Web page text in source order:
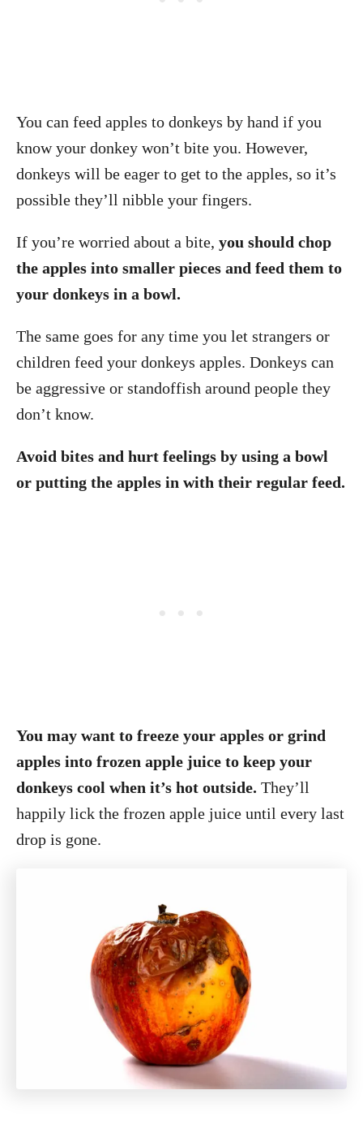
You can feed apples to donkeys by hand if you
know your donkey won’t bite you. However,
donkeys will be eager to get to the apples, so it’s
possible they’ll nibble your fingers.
If you’re worried about a bite, you should chop
the apples into smaller pieces and feed them to
your donkeys in a bowl.
The same goes for any time you let strangers or
children feed your donkeys apples. Donkeys can
be aggressive or standoffish around people they
don’t know.
Avoid bites and hurt feelings by using a bowl
or putting the apples in with their regular feed.
You may want to freeze your apples or grind
apples into frozen apple juice to keep your
donkeys cool when it’s hot outside. They’ll
happily lick the frozen apple juice until every last
drop is gone.